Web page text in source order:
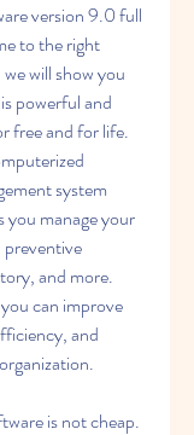
version 9.0 full
to the right
will show you
powerful and
free and for life.
system
manage your
preventive
and more.
can improve
and